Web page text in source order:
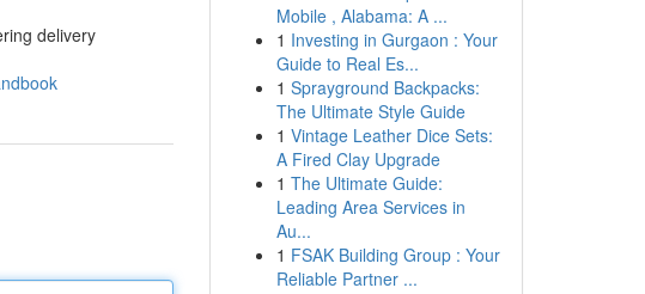
delivery
Mobile , Alabama: A ...
1 Investing in Gurgaon : Your
Guide to Real Es...
1 Sprayground Backpacks:
The Ultimate Style Guide
1 Vintage Leather Dice Sets:
A Fired Clay Upgrade
1 The Ultimate Guide:
Leading Area Services in
Au...
1 FSAK Building Group : Your
Reliable Partner ...